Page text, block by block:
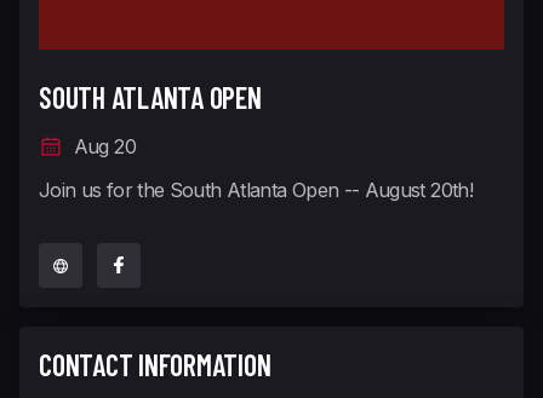
SOUTH ATLANTA OPEN
Aug 20
Join us for the South Atlanta Open -- August 20th!
CONTACT INFORMATION